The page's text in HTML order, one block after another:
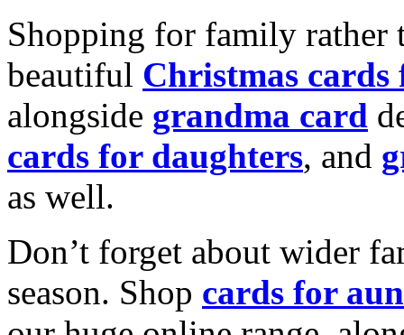
Shopping for family rather
beautiful Christmas cards
alongside grandma card
cards for daughters, and
as well.
Don’t forget about wider
season. Shop cards for